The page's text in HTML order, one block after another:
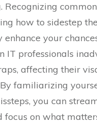
Recognizing
how to sidestep
your
IT professionals
affecting their
familiarizing
you can
focus on what